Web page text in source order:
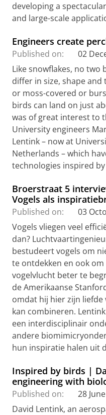
developing a
and large-scale
Engineers create
Published on:
02
Like snowflakes, no two
differ in size, shape
or moss-covered or
birds can land on just
was of great interest to
University engineers
Lentink – now at
Netherlands – which
technologies inspired
Broerstraat 5
Vogels als
Published on:
03
Vogels vliegen veel
dan?
bestudeert vogels om
te ontdekken en ook
vogelvlucht beter te
de Amerikaanse
omdat hij hier zijn
kan combineren.
een interdisciplinair
andere
hun inspiratie halen uit
Inspired by birds |
engineering with
Published on:
28
David Lentink, an